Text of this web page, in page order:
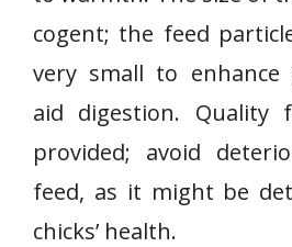
cogent; the feed
very small to enhance
aid digestion. Quality
provided; avoid
feed, as it might be
chicks’ health.